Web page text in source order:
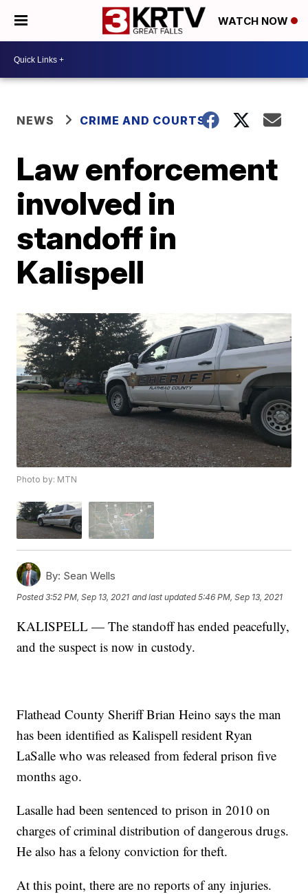
WATCH NOW
NEWS CRIME AND COURTS
Law enforcement
involved in
standoff in
Kalispell
Photo by: MTN
By: Sean Wells
Posted3:52 PM, Sep 13, 2021 and last updated 5:46 PM, Sep 13, 2021
KALISPELL — The standoff has ended peacefully,
and the suspect is now in custody.
Flathead County Sheriff Brian Heino says the man
has been identified as Kalispell resident Ryan
LaSalle who was released from federal prison five
months ago.
Lasalle had been sentenced to prison in 2010 on
charges of criminal distribution of dangerous drugs.
He also has a felony conviction for theft.
At this point, there are no reports of any injuries.